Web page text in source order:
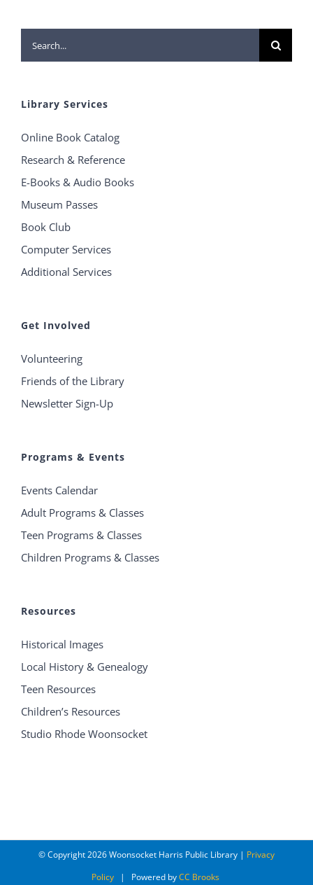
Search
for:
Library Services
Online Book Catalog
Research & Reference
E-Books & Audio Books
Museum Passes
Book Club
Computer Services
Additional Services
Get Involved
Volunteering
Friends of the Library
Newsletter Sign-Up
Programs & Events
Events Calendar
Adult Programs & Classes
Teen Programs & Classes
Children Programs & Classes
Resources
Historical Images
Local History & Genealogy
Teen Resources
Children’s Resources
Studio Rhode Woonsocket
© Copyright2026 Woonsocket Harris Public Library | Privacy
Policy | Powered byCC Brooks